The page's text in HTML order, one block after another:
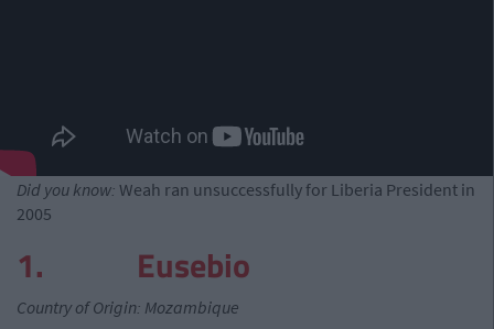
Did you know: Weah ran unsuccessfully for Liberia President in
2005
1. Eusebio
Country of Origin: Mozambique